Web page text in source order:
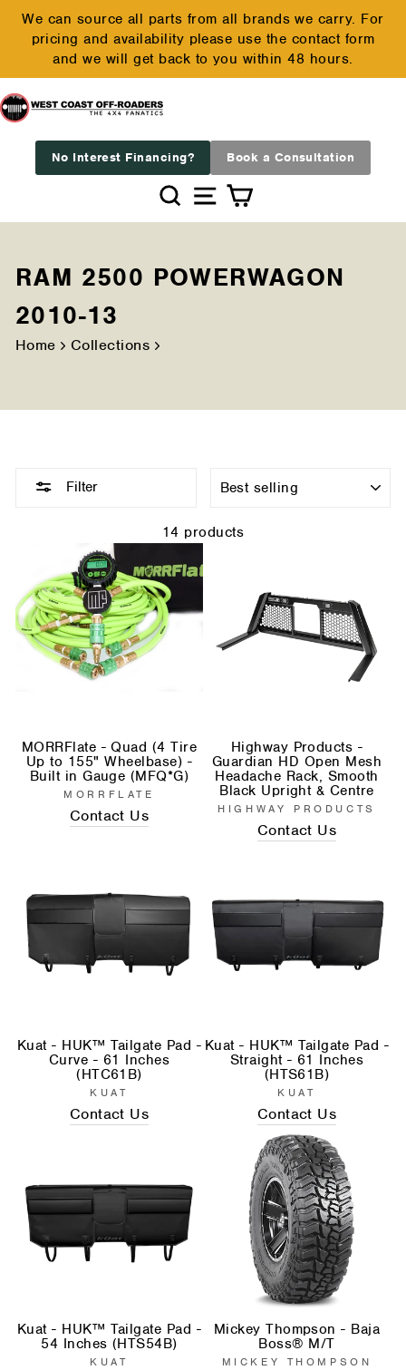
Skip
content
Pause
slideshow
We can source all parts from all brands we carry. For
pricing and availability please use the contact form
and we will get back to you within 48 hours.
No Interest Financing? Book a Consultation
SearchSite navigation
Cart
RAM 2500 POWERWAGON
2010-13
Home Collections
Filter
14 products
MORRFlate - Quad (4 Tire
Up to 155" Wheelbase) -
Built in Gauge (MFQ*G)
MORRFLATE
Contact Us
Highway Products -
Guardian HD Open Mesh
Headache Rack, Smooth
Black Upright & Centre
HIGHWAY PRODUCTS
Contact Us
Kuat - HUK™ Tailgate Pad -
Curve - 61 Inches
(HTC61B)
KUAT
Contact Us
Kuat - HUK™ Tailgate Pad -
Straight - 61 Inches
(HTS61B)
KUAT
Contact Us
Kuat - HUK™ Tailgate Pad -
54 Inches (HTS54B)
KUAT
Mickey Thompson - Baja
Boss® M/T
MICKEY THOMPSON